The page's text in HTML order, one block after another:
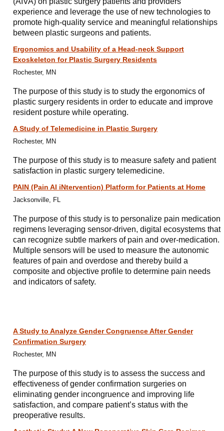
experience and leverage the use of new technologies to
promote high-quality service and meaningful relationships
between plastic surgeons and patients.
Ergonomics and Usability of a Head-neck Support
Exoskeleton for Plastic Surgery Residents
Rochester, MN
The purpose of this study is to study the ergonomics of
plastic surgery residents in order to educate and improve
resident posture while operating.
A Study of Telemedicine in Plastic Surgery
Rochester, MN
The purpose of this study is to measure safety and patient
satisfaction in plastic surgery telemedicine.
PAIN (Pain AI iNtervention) Platform for Patients at Home
Jacksonville, FL
The purpose of this study is to personalize pain medication
regimens leveraging sensor-driven, digital ecosystems that
can recognize subtle markers of pain and over-medication.
Multiple sensors will be used to measure the autonomic
features of pain and overdose and thereby build a
composite and objective profile to determine pain needs
and indicators of safety.
A Study to Analyze Gender Congruence After Gender
Confirmation Surgery
Rochester, MN
The purpose of this study is to assess the success and
effectiveness of gender confirmation surgeries on
eliminating gender incongruence and improving life
satisfaction, and compare patient’s status with the
preoperative results.